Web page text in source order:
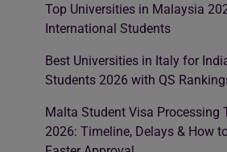
Top Universities in Malaysia
International Students
Best Universities in Italy for
Students 2026 with QS
Malta Student Visa Processing
2026: Timeline, Delays & How